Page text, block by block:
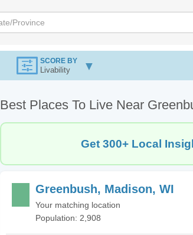
SCORE BY
Livability
Best Places To Live Near
Get 300+ Local
Greenbush, Madison, WI
Your matching location
Population: 2,908